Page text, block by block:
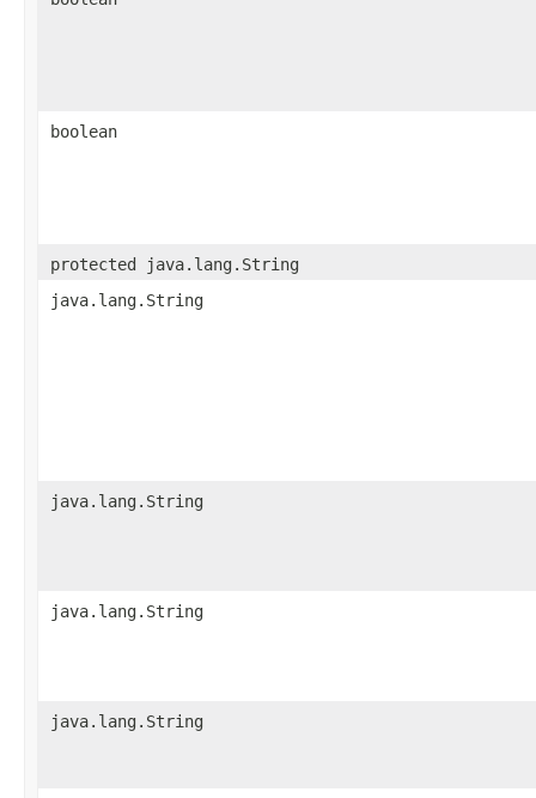
boolean
protected java.lang.String
java.lang.String
java.lang.String
java.lang.String
java.lang.String